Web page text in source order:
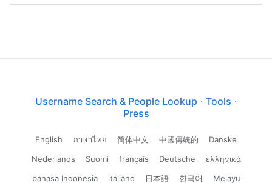
Username Search & People Lookup · Tools ·
Press
English ภาษาไทย 简体中文 中國傳統的
Danske
Nederlands
Suomi français Deutsche
ελληνικά
bahasa Indonesia
italiano 日本語 한국어 Melayu